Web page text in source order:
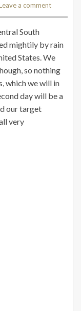
a comment
South
mightily by rain
States. We
so nothing
which we will in
day will be a
our target
very